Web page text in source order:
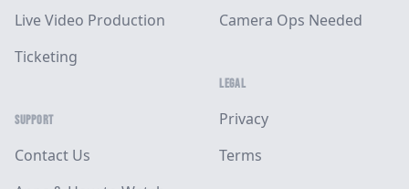
Live Video Production
Ticketing
SUPPORT
Contact Us
Camera Ops Needed
LEGAL
Privacy
Terms